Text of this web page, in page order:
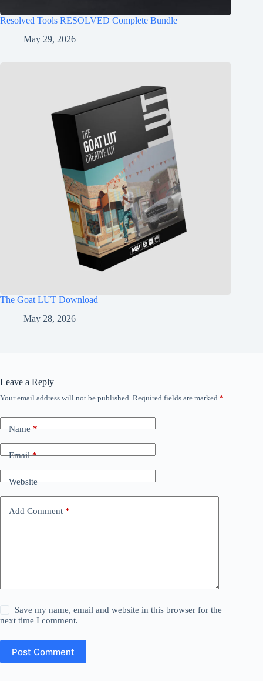
Resolved Tools RESOLVED Complete Bundle
May 29, 2026
The Goat LUT Download
May 28, 2026
Leave a Reply
Your email address will not be published. Required fields are marked *
Name*
Email*
Website
Add Comment *
Save my name, email and website in this browser for the
next time I comment.
Post Comment